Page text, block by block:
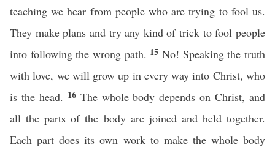
teaching we hear from people who are trying to fool us.
They make plans and try any kind of trick to fool people
into following the wrong path. 15No! Speaking the truth
with love, we will grow up in every way into Christ, who
is the head. 16 The whole body depends on Christ, and
all the parts of the body are joined and held together.
Each part does its own work to make the whole body